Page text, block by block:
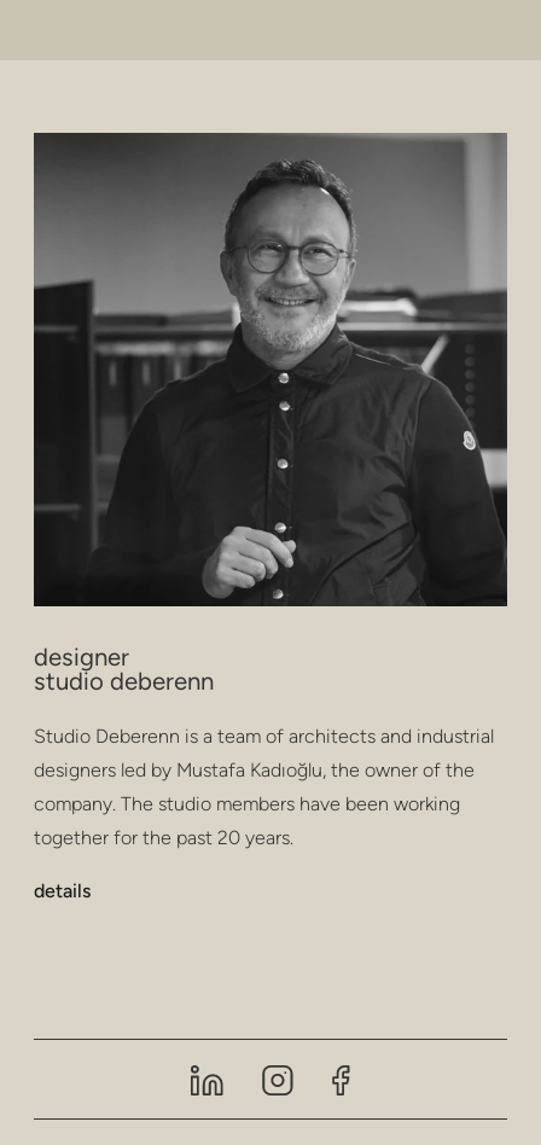
designer
studio deberenn
Studio Deberenn is a team of architects and industrial
designers led by Mustafa Kadıoğlu, the owner of the
company. The studio members have been working
together for the past 20 years.
details